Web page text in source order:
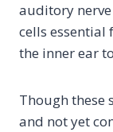
auditory
cells
the inner ear
Though these
and not yet